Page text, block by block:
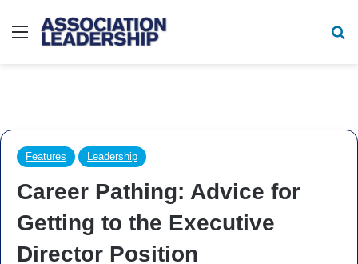
Menu
Features Leadership
Career Pathing: Advice for
Getting to the Executive
Director Position